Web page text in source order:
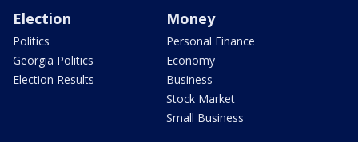
Election
Politics
Georgia Politics
Election Results
Money
Personal Finance
Economy
Business
Stock Market
Small Business